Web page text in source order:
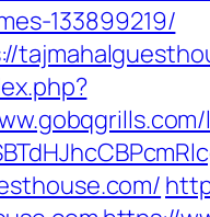
133899219/